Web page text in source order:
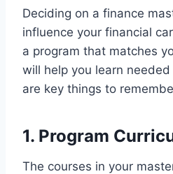
Deciding on a finance
influence your financial
a program that matches
will help you learn
are key things to
1. Program
The courses in your